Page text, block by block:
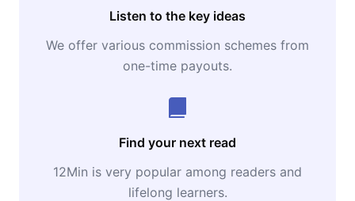
Listen to the key ideas
We offer various commission schemes from
one-time payouts.
Find your next read
12Min is very popular among readers and
lifelong learners.